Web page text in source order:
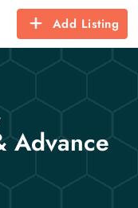
Add Listing
Advance